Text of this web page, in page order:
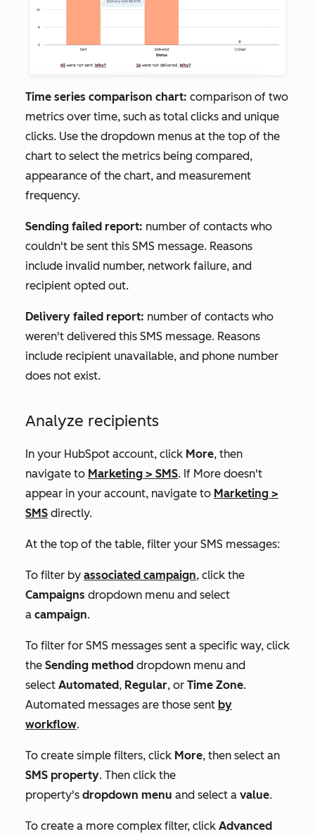
Time series comparison chart: comparison of two
metrics over time, such as total clicks and unique
clicks. Use the dropdown menus at the top of the
chart to select the metrics being compared,
appearance of the chart, and measurement
frequency.
Sending failed report: number of contacts who
couldn't be sent this SMS message. Reasons
include invalid number, network failure, and
recipient opted out.
Delivery failed report: number of contacts who
weren't delivered this SMS message. Reasons
include recipient unavailable, and phone number
does not exist.
Analyze recipients
In your HubSpot account, click More, then
navigate to Marketing > SMS. If More doesn't
appear in your account, navigate to Marketing >
SMS directly.
At the top of the table, filter your SMS messages:
To filter by associated campaign, click the
Campaigns dropdown menu and select
a campaign.
To filter for SMS messages sent a specific way, click
the Sending method dropdown menu and
select Automated, Regular, or Time Zone.
Automated messages are those sent by
workflow.
To create simple filters, click More, then select an
SMS property. Then click the
property's dropdown menu and select a value.
To create a more complex filter, click Advanced